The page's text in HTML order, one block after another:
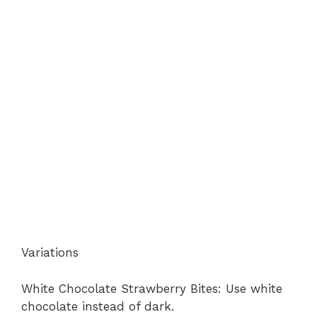
Variations
White Chocolate Strawberry Bites: Use white
chocolate instead of dark.